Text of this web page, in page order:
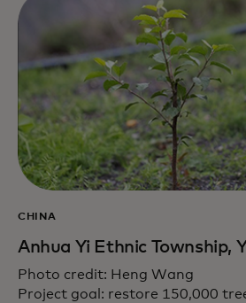
CHINA
Anhua Yi Ethnic Township,
Photo credit: Heng Wang
Project goal: restore 150,000